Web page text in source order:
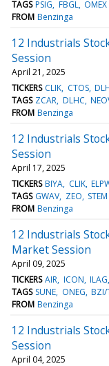
TAGS PSIG FBGL OMEX
FROM Benzinga
12 Industrials
Session
April 21, 2025
TICKERS CLIK CTOS
TAGS ZCAR DLHC
FROM Benzinga
12 Industrials
Session
April 17, 2025
TICKERS BIYA CLIK
TAGS GWAV ZEO STEM
FROM Benzinga
12 Industrials
Market Session
April 09, 2025
TICKERS AIR ICON ILAG
TAGS SUNE ONEG BZI/
FROM Benzinga
12 Industrials
Session
April 04, 2025